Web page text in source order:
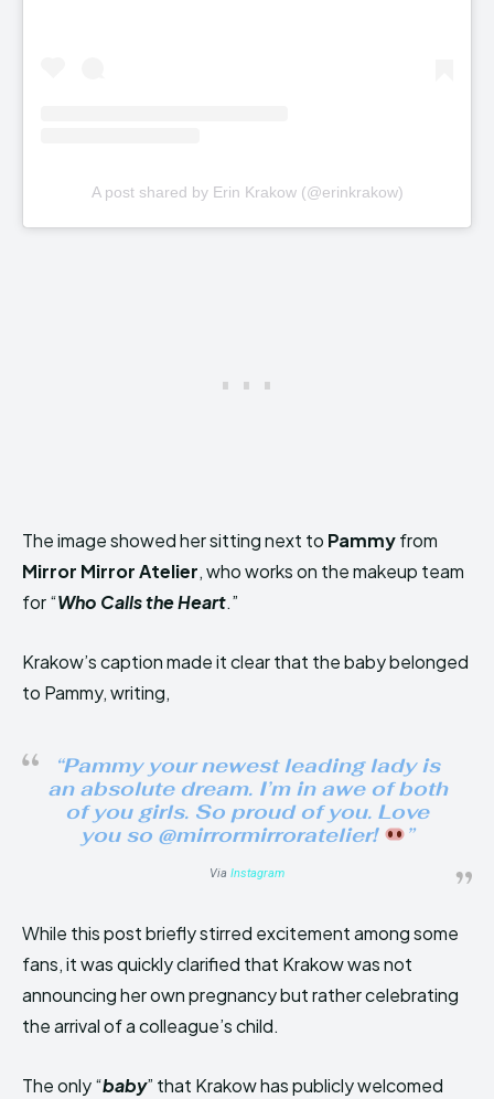
A post shared by Erin Krakow (@erinkrakow)
The image showed her sitting next to Pammyfrom
Mirror Mirror Atelier, who works on the makeup team
for “Who Calls the Heart.”
Krakow’s caption made it clear that the baby belonged
to Pammy, writing,
“Pammy your newest leading lady is
an absolute dream. I’m in awe of both
of you girls. So proud of you. Love
you so @mirrormirroratelier!
”
Via Instagram
While this post briefly stirred excitement among some
fans, it was quickly clarified that Krakow was not
announcing her own pregnancy but rather celebrating
the arrival of a colleague’s child.
The only “baby” that Krakow has publicly welcomed